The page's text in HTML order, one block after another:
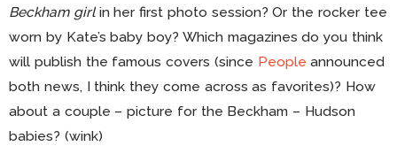
Beckham girlin her first photo session? Or the rocker tee
worn by Kate’s baby boy? Which magazines do you think
will publish the famous covers (since People announced
both news, I think they come across as favorites)? How
about a couple – picture for the Beckham – Hudson
babies? (wink)